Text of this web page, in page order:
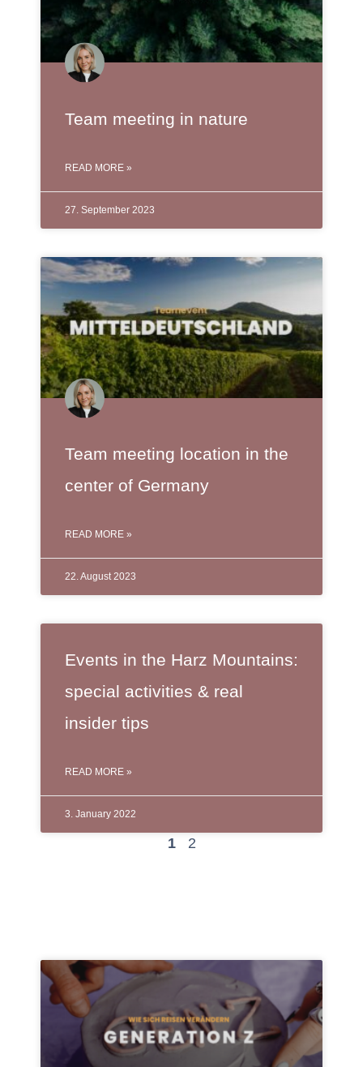
Team meeting in nature
READ MORE »
27. September 2023
Team meeting location in the
center of Germany
READ MORE »
22. August 2023
Events in the Harz Mountains:
special activities & real
insider tips
READ MORE »
3. January 2022
1 2